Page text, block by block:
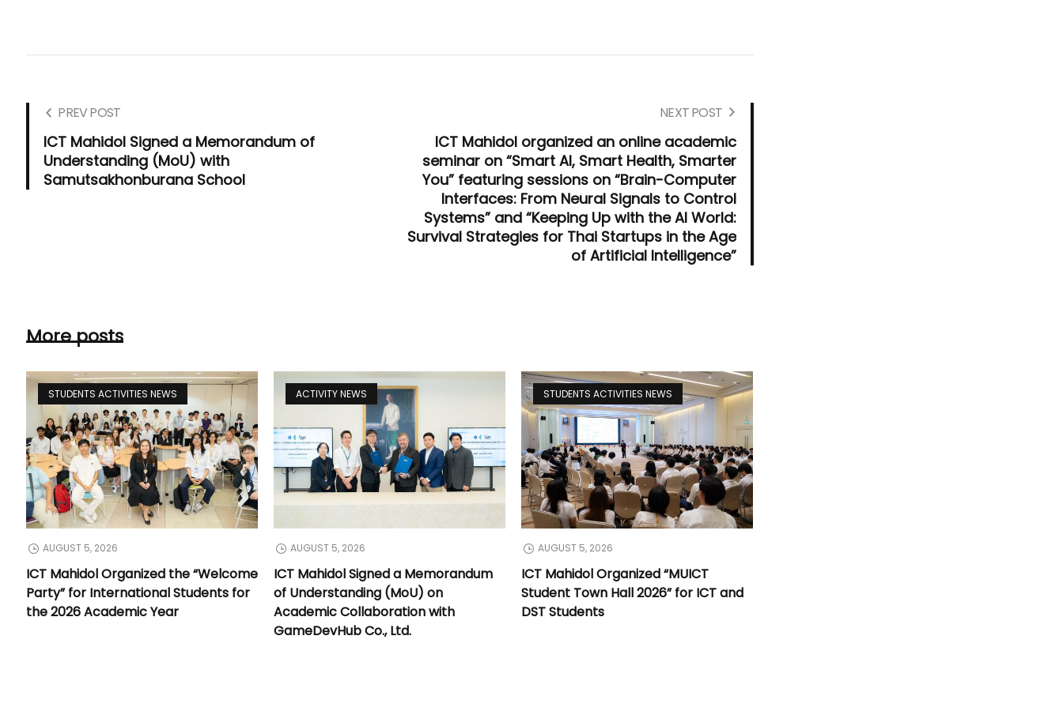
PREV POST
ICT Mahidol Signed a Memorandum of
Understanding (MoU) with
Samutsakhonburana School
NEXT POST
ICT Mahidol organized an online academic
seminar on “Smart AI, Smart Health, Smarter
You” featuring sessions on “Brain-Computer
Interfaces: From Neural Signals to Control
Systems” and “Keeping Up with the AI World:
Survival Strategies for Thai Startups in the Age
of Artificial Intelligence”
More posts
STUDENTS ACTIVITIES NEWS
AUGUST 5, 2026
ICT Mahidol Organized the “Welcome
Party” for International Students for
the 2026 Academic Year
ACTIVITY NEWS
AUGUST 5, 2026
ICT Mahidol Signed a Memorandum
of Understanding (MoU) on
Academic Collaboration with
GameDevHub Co., Ltd.
STUDENTS ACTIVITIES NEWS
AUGUST 5, 2026
ICT Mahidol Organized “MUICT
Student Town Hall 2026” for ICT and
DST Students